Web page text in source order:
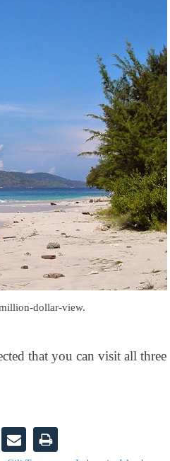
dollar-view.
that you can visit all three